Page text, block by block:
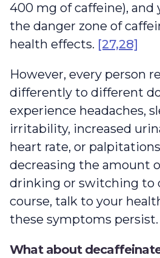
400 mg of caffeine), and
the danger zone of
health effects. [27,28]
However, every person
differently to different
experience headaches,
irritability, increased
heart rate, or
decreasing the amount
drinking or switching to
course, talk to your
these symptoms persist.
What about